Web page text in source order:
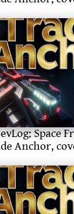
Space
Anchor,